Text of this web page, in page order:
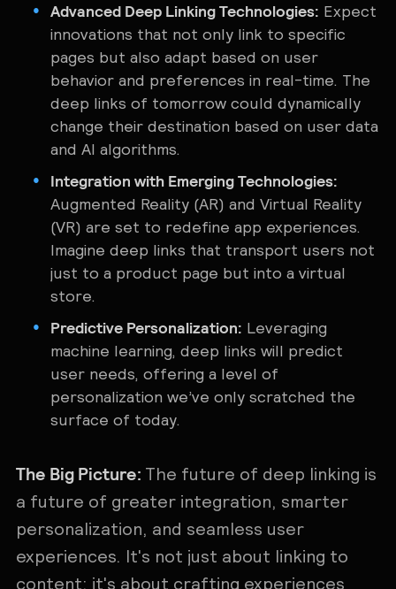
Advanced Deep Linking Technologies: Expect
innovations that not only link to specific
pages but also adapt based on user
behavior and preferences in real-time. The
deep links of tomorrow could dynamically
change their destination based on user data
and AI algorithms.
Integration with Emerging Technologies:
Augmented Reality (AR) and Virtual Reality
(VR) are set to redefine app experiences.
Imagine deep links that transport users not
just to a product page but into a virtual
store.
Predictive Personalization: Leveraging
machine learning, deep links will predict
user needs, offering a level of
personalization we’ve only scratched the
surface of today.
The Big Picture: The future of deep linking is
a future of greater integration, smarter
personalization, and seamless user
experiences. It's not just about linking to
content; it's about crafting experiences